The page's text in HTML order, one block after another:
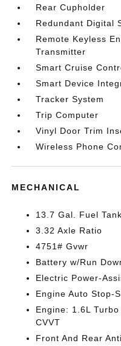
Rear Cupholder
Redundant Digital
Remote Keyless
Transmitter
Smart Cruise
Smart Device
Tracker System
Trip Computer
Vinyl Door Trim
Wireless Phone
MECHANICAL
13.7 Gal. Fuel Tank
3.32 Axle Ratio
4751# Gvwr
Battery w/Run
Electric Power-
Engine Auto Stop-
Engine: 1.6L
CVVT
Front And Rear